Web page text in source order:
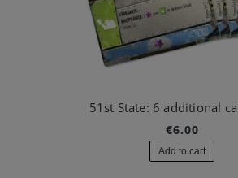
51st State: 6 additional
€6.00
Add to cart